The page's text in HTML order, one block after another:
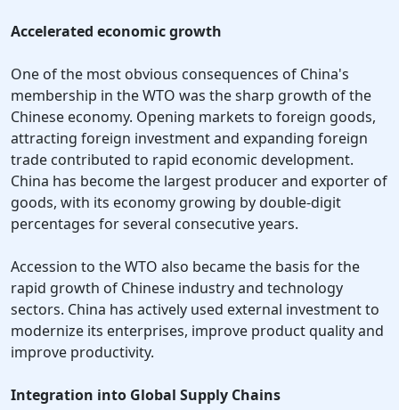
Accelerated economic growth
One of the most obvious consequences of China's
membership in the WTO was the sharp growth of the
Chinese economy. Opening markets to foreign goods,
attracting foreign investment and expanding foreign
trade contributed to rapid economic development.
China has become the largest producer and exporter of
goods, with its economy growing by double-digit
percentages for several consecutive years.
Accession to the WTO also became the basis for the
rapid growth of Chinese industry and technology
sectors. China has actively used external investment to
modernize its enterprises, improve product quality and
improve productivity.
Integration into Global Supply Chains